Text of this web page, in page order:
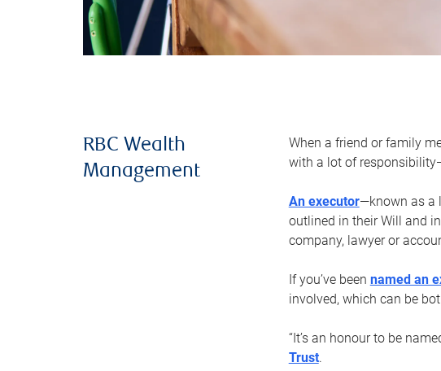
RBC Wealth
Management
When a friend or family
with a lot of
An executor—known as a
outlined in their Will and
company, lawyer or
If you’ve been named an
involved, which can be
“It’s an honour to be
Trust.